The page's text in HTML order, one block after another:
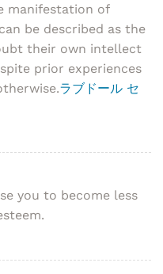
manifestation of
be described as the
their own intellect
prior experiences
ラブドール セ
you to become less